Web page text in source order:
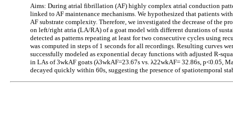
Aims: During atrial fibrillation (AF) highly complex atrial conduction
linked to AF maintenance mechanisms. We hypothesized that patients
AF substrate complexity. Therefore, we investigated the decrease of the
on left/right atria (LA/RA) of a goat model with different durations of
detected as patterns repeating at least for two consecutive cycles using
was computed in steps of 1 seconds for all recordings. Resulting curves
successfully modeled as exponential decay functions with adjusted R-
in LAs of 3wkAF goats (λ3wkAF=23.67s vs. λ22wkAF= 32.86s, p<0.05,
decayed quickly within 60s, suggesting the presence of spatiotemporal